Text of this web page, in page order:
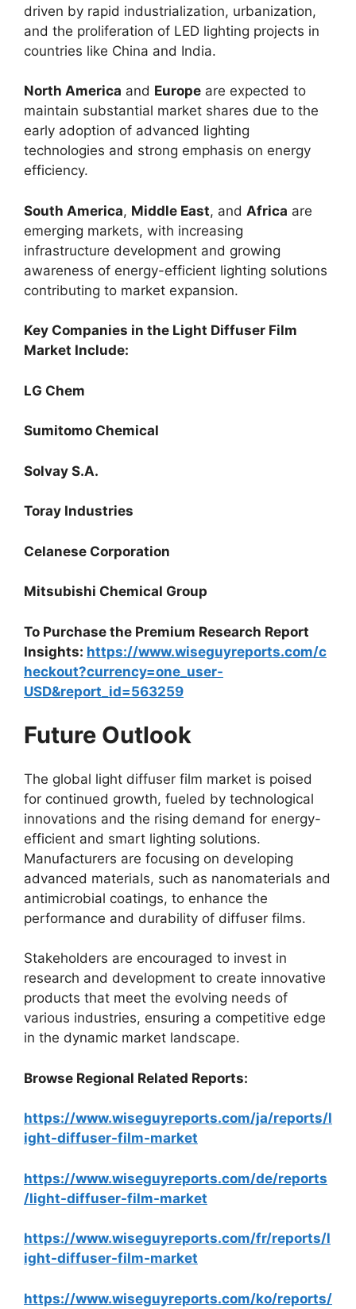
driven by rapid industrialization, urbanization,
and the proliferation of LED lighting projects in
countries like China and India.
North America and Europe are expected to
maintain substantial market shares due to the
early adoption of advanced lighting
technologies and strong emphasis on energy
efficiency.
South America, Middle East, and Africa are
emerging markets, with increasing
infrastructure development and growing
awareness of energy-efficient lighting solutions
contributing to market expansion.
Key Companies in the Light Diffuser Film
Market Include:
LG Chem
Sumitomo Chemical
Solvay S.A.
Toray Industries
Celanese Corporation
Mitsubishi Chemical Group
To Purchase the Premium Research Report
Insights: https://www.wiseguyreports.com/c
heckout?currency=one_user-
USD&report_id=563259
Future Outlook
The global light diffuser film market is poised
for continued growth, fueled by technological
innovations and the rising demand for energy-
efficient and smart lighting solutions.
Manufacturers are focusing on developing
advanced materials, such as nanomaterials and
antimicrobial coatings, to enhance the
performance and durability of diffuser films.
Stakeholders are encouraged to invest in
research and development to create innovative
products that meet the evolving needs of
various industries, ensuring a competitive edge
in the dynamic market landscape.
Browse Regional Related Reports:
https://www.wiseguyreports.com/ja/reports/l
ight-diffuser-film-market
https://www.wiseguyreports.com/de/reports
/light-diffuser-film-market
https://www.wiseguyreports.com/fr/reports/l
ight-diffuser-film-market
https://www.wiseguyreports.com/ko/reports/